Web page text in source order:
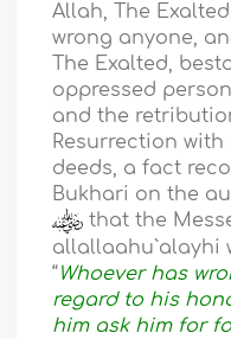
Allah, The
wrong anyone,
The Exalted,
oppressed
and the
Resurrection
deeds, a fact
Bukhari on the
that the
allallaahu`alayhi
“Whoever has
regard to his
him ask him for